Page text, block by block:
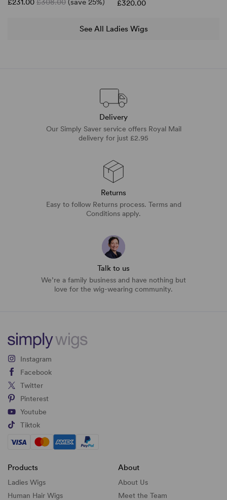
£231.00 £308.00 (save 25%) £320.00
See All Ladies Wigs
Delivery
Our Simply Saver service offers Royal Mail
delivery for just £2.95
Returns
Easy to follow Returns process. Terms and
Conditions apply.
Talk to us
We’re a family business and have nothing but
love for the wig-wearing community.
Instagram
Facebook
Twitter
Pinterest
Youtube
Tiktok
Products
Ladies Wigs
Human Hair Wigs
About
About Us
Meet the Team